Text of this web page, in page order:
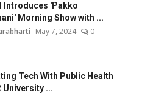
Introduces 'Pakko
Morning Show with ...
May 7, 2024 0
Tech With Public Health
University ...